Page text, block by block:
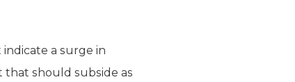
indicate a surge in
should subside as